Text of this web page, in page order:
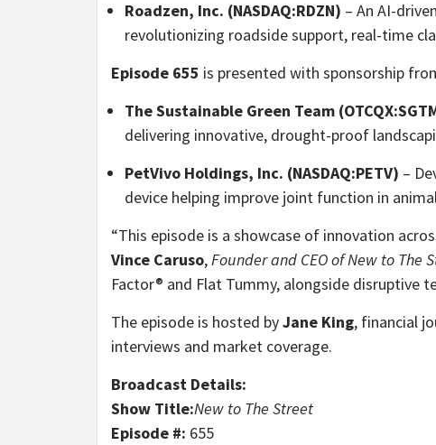
Roadzen, Inc. (NASDAQ:RDZN) – An AI-
revolutionizing roadside support, real-time
Episode 655 is presented with sponsorship
The Sustainable Green Team
delivering innovative, drought-proof
PetVivo Holdings, Inc. (NASDAQ:PETV) –
device helping improve joint function in
“This episode is a showcase of innovation
Vince Caruso, Founder and CEO of New to The
Factor® and Flat Tummy, alongside disruptive
The episode is hosted byJane King, financial
interviews and market coverage.
Broadcast Details:
Show Title:New to The Street
Episode #: 655